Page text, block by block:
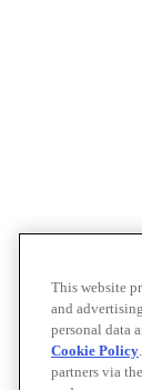
This website
and
personal data
Cookie Policy
partners via